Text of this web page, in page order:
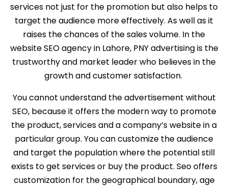
services not just for the promotion but also helps to
target the audience more effectively. As well as it
raises the chances of the sales volume. In the
website SEO agency in Lahore, PNY advertising is the
trustworthy and market leader who believes in the
growth and customer satisfaction.
You cannot understand the advertisement without
SEO, because it offers the modern way to promote
the product, services and a company’s website in a
particular group. You can customize the audience
and target the population where the potential still
exists to get services or buy the product. Seo offers
customization for the geographical boundary, age